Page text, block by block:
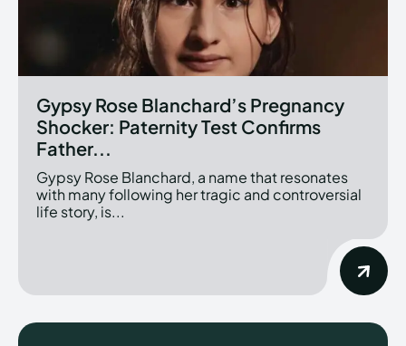
Gypsy Rose Blanchard’s Pregnancy
Shocker: Paternity Test Confirms
Father...
Gypsy Rose Blanchard, a name that resonates
with many following her tragic and controversial
life story, is...